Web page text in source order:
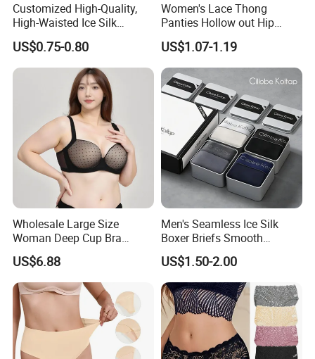
Customized High-Quality,
High-Waisted Ice Silk
Fashionable and Sexy
Swimming Cloth Women's
Underwear Panty
US$0.75-0.80
Women's Lace Thong
Panties Hollow out Hip
Lifting Low-Rise Solid Color
Transparent Best Selling
US$1.07-1.19
Wholesale Large Size
Woman Deep Cup Bra
Everyday Sexy Hides Back
Fat Uplift Underwear
US$6.88
Men's Seamless Ice Silk
Boxer Briefs Smooth
Comfort Underwear
US$1.50-2.00